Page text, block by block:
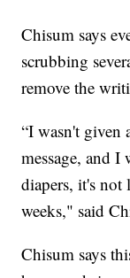
Chisum says
scrubbing
remove the
“I wasn't given
message, and I
diapers, it's
weeks," said
Chisum says